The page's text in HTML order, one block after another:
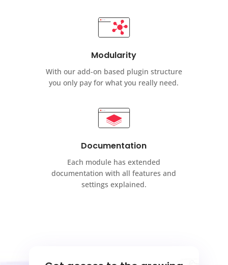
Modularity
With our add-on based plugin structure
you only pay for what you really need.
Documentation
Each module has extended
documentation with all features and
settings explained.